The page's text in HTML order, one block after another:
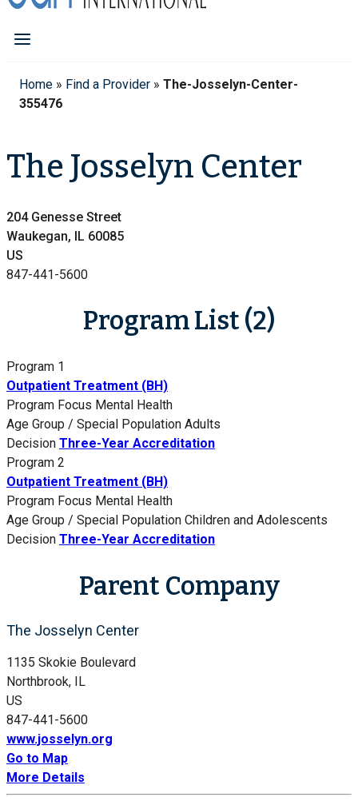
Home » Find a Provider » The-Josselyn-Center-
355476
The Josselyn Center
204 Genesse Street
Waukegan, IL 60085
US
847-441-5600
Program List (2)
Program 1
Outpatient Treatment (BH)
Program Focus Mental Health
Age Group / Special Population Adults
Decision Three-Year Accreditation
Program 2
Outpatient Treatment (BH)
Program Focus Mental Health
Age Group / Special Population Children and Adolescents
Decision Three-Year Accreditation
Parent Company
The Josselyn Center
1135 Skokie Boulevard
Northbrook, IL
US
847-441-5600
www.josselyn.org
Go to Map
More Details